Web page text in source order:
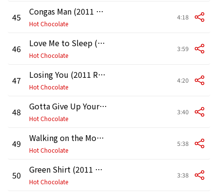
45 Congas Man (2011 Remaster)
Hot Chocolate
4:18
46 Love Me to Sleep (2011 Remaster)
Hot Chocolate
3:59
47 Losing You (2011 Remaster)
Hot Chocolate
4:20
48 Gotta Give Up Your Love (2011 Remaster)
Hot Chocolate
3:40
49 Walking on the Moon (2011 Remaster)
Hot Chocolate
5:38
50 Green Shirt (2011 Remaster)
Hot Chocolate
3:38